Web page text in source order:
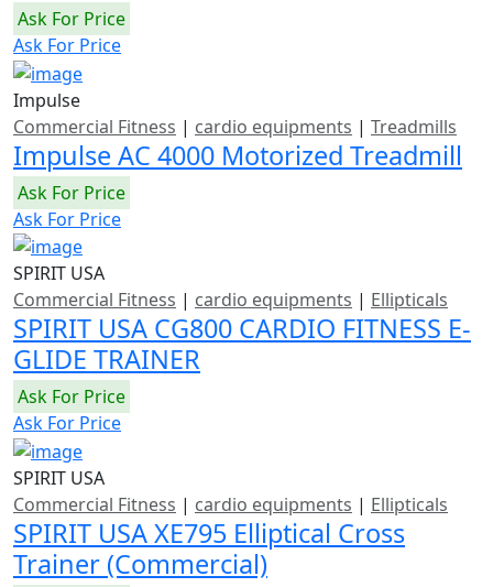
Ask For Price
Ask For Price
Impulse
Commercial Fitness | cardio equipments | Treadmills
Impulse AC 4000 Motorized Treadmill
Ask For Price
Ask For Price
SPIRIT USA
Commercial Fitness | cardio equipments | Ellipticals
SPIRIT USA CG800 CARDIO FITNESS E-
GLIDE TRAINER
Ask For Price
Ask For Price
SPIRIT USA
Commercial Fitness | cardio equipments | Ellipticals
SPIRIT USA XE795 Elliptical Cross
Trainer (Commercial)